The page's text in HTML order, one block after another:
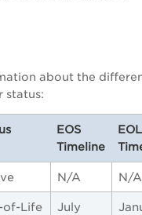
about the
status:
EOS
Timeline
EOL
N/A N/A
of-Life
July